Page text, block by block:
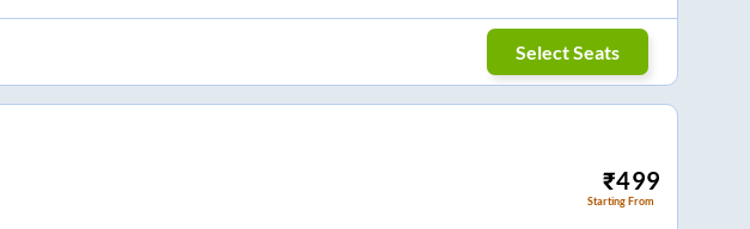
Select Seats
₹499
Starting From